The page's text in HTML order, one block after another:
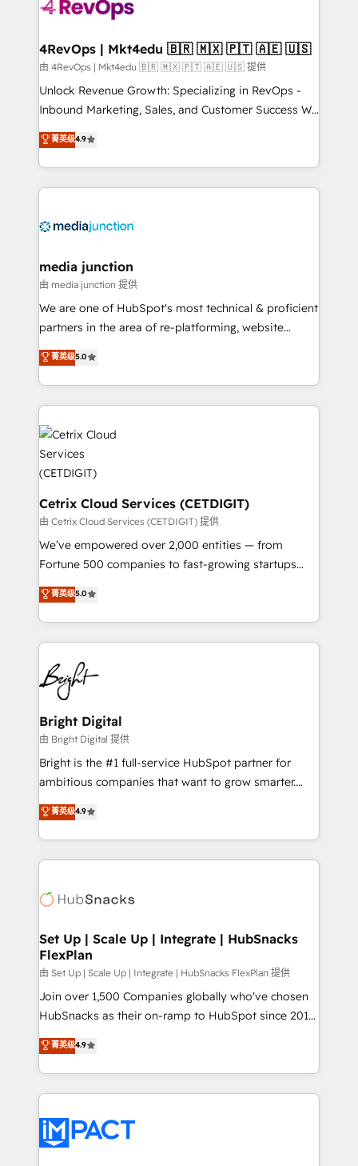
far with our HubSpot solutions. ✔️Bespoke apps &
on-demand bundle services. Connect with us today!
4RevOps | Mkt4edu 🇧🇷 🇲🇽 🇵🇹 🇦🇪 🇺🇸
由 4RevOps | Mkt4edu 🇧🇷 🇲🇽 🇵🇹 🇦🇪 🇺🇸 提供
Unlock Revenue Growth: Specializing in RevOps -
Inbound Marketing, Sales, and Customer Success We
specialize in driving revenue growth for companies
across industries through tailored marketing, sales,
and customer success strategies, utilizing RevOps
methodologies. As Latin America's largest HubSpot
offer unparalleled insights. Operating in five
Mexico, USA, and Portugal—we've executed over a
hundred successful operations. Our approach,
rooted in RevOps principles, integrates analysis,
training, planning, and qualification. Leveraging
inbound marketing tactics, we focus on
understanding, nurturing, and converting leads.
competitive market.
菁英级4.9
media junction
由 media junction 提供
We are one of HubSpot's most technical & proficient
partners in the area of re-platforming, website
design & development. We specialize in multi-hub
implementations for mid-market & enterprise
companies. We are woman-owned, powered by
coffee, and we ❤️ dogs. We produce award-winning
work for our clients. 🏆2023 Technical Expertise
Impact Award 🏆2022 Technical Expertise Impact
Award 🏆2022 Platform Migration Excellence Impact
Award 🏆2020 Elite Solutions Partner 🏆2019
Integrations HubSpot Impact Award 🏆2019
Marketing Enablement HubSpot Impact Award 🏆
2018 Website Design HubSpot Impact Award 🏆2017
Website Design HubSpot Impact Award 🏆2016
Sales Enablement HubSpot Impact Award 🏆2015
Growth-Driven Design Agency of the Year 🏆2015
COS Design Award 🏆2013 HubSpot Marketplace
Provider of the Year 🏆2011 Became a HubSpot
菁英级5.0
Cetrix Cloud Services (CETDIGIT)
由 Cetrix Cloud Services (CETDIGIT) 提供
We’ve empowered over 2,000 entities — from
Fortune 500 companies to fast-growing startups
and nonprofits — to streamline operations, scale
revenue, and unlock the full potential of HubSpot.
With deep technical and industry expertise, we fuse
automation, integration, and AI innovation to deliver
lasting impact. We specialize in: • Turnkey and end-
to-end HubSpot implementations • Onboarding for
Sales, Service, Marketing & Content Hubs • AI voice
and chat agents, predictive automation, and smart
workflows • Salesforce + HubSpot integration •
RevOps and AI-driven sales enablement • Website
design and CMS development • ERP integration: SAP,
and CRM migration from any platform •
Client/member portals built on HubSpot • Custom
WooCommerce, BuilderTrend, and more Experience
the difference — reach out to see how AI + HubSpot
菁英级5.0
Bright Digital
由 Bright Digital 提供
Bright is the #1 full-service HubSpot partner for
ambitious companies that want to grow smarter.
From HubSpot onboarding, to training, from
developing a new website to lead generation and
digital marketing; we do it all (and with great
results)! In short, our services include: - HubSpot
HubSpot development: websites, custom modules,
marketing, advertising, campaigns, content and
design We connect people, data and technology to
improve customer experiences. With our bright
people, exciting ideas and can-do mentality, we
ensure revenue growth on a daily basis. So tell us
team of 100+ experts is ready for you! Driving digital
growth | www.brightdigital.com
菁英级4.9
Set Up | Scale Up | Integrate | HubSnacks
FlexPlan
由 Set Up | Scale Up | Integrate | HubSnacks FlexPlan 提供
Join over 1,500 Companies globally who've chosen
HubSnacks as their on-ramp to HubSpot since 2014
Simple pay-as-you-go plans that accelerate value...
1️⃣ Set Up | Onboarding New or Check-fixing existing
HubSpot portals 2️⃣ Scale Up | 100% HubSpot Task
Execution... Global 24/7 ... All Experts 3️⃣ Integrate |
Slash months from your API Integration project... ⬅️
Click "Contact Business" ⬅️ to access 150+ Kickstart
菁英级4.9